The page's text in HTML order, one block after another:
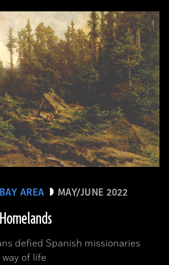
AREA MAY/JUNE 2022
defied Spanish missionaries
of life